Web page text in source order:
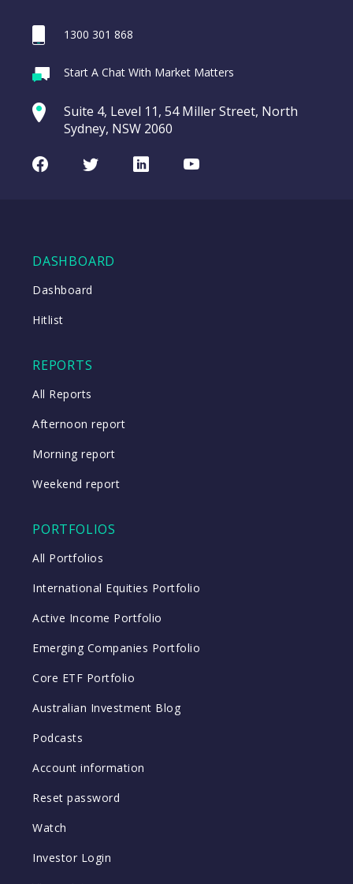
Close
1300 301 868
Start A Chat With Market Matters
Suite 4, Level 11, 54 Miller Street, North
Sydney, NSW 2060
FacebookTwitterLinkedInYoutube
DASHBOARD
Dashboard
Hitlist
REPORTS
All Reports
Afternoon report
Morning report
Weekend report
PORTFOLIOS
All Portfolios
International Equities Portfolio
Active Income Portfolio
Emerging Companies Portfolio
Core ETF Portfolio
Australian Investment Blog
Podcasts
Account information
Reset password
Watch
Investor Login